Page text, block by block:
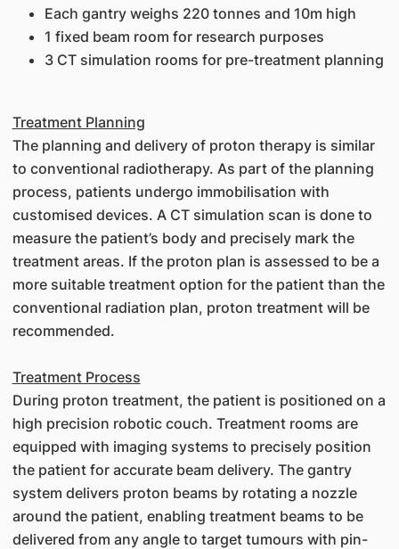
Each gantry weighs 220 tonnes and 10m high
1 fixed beam room for research purposes
3 CT simulation rooms for pre-treatment planning
Treatment Planning
The planning and delivery of proton therapy is similar
to conventional radiotherapy. As part of the planning
process, patients undergo immobilisation with
customised devices. A CT simulation scan is done to
measure the patient’s body and precisely mark the
treatment areas. If the proton plan is assessed to be a
more suitable treatment option for the patient than the
conventional radiation plan, proton treatment will be
recommended.
Treatment Process
During proton treatment, the patient is positioned on a
high precision robotic couch. Treatment rooms are
equipped with imaging systems to precisely position
the patient for accurate beam delivery. The gantry
system delivers proton beams by rotating a nozzle
around the patient, enabling treatment beams to be
delivered from any angle to target tumours with pin-